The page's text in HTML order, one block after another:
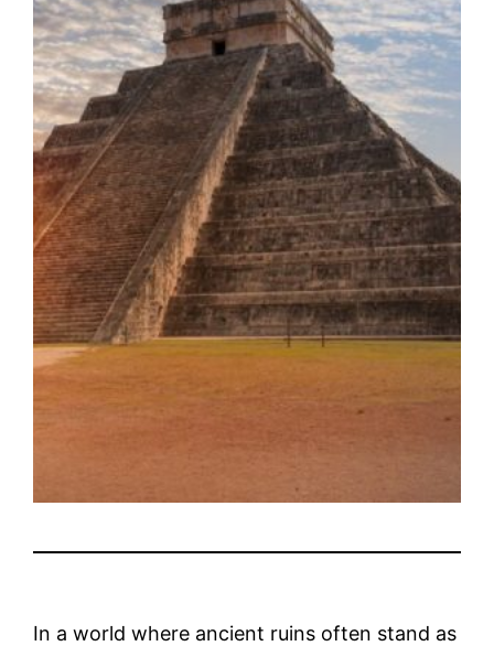
In a world where ancient ruins often stand as